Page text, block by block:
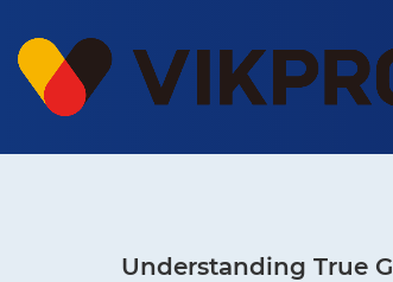
Understanding True